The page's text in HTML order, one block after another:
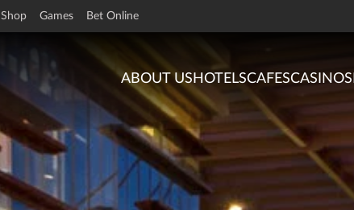
Shop Games Bet Online
ABOUT US HOTELSCAFESCASINOS